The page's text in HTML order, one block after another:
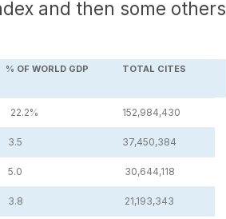
and then some others
% OF WORLD GDP TOTAL CITES
22.2% 152,984,430
3.5 37,450,384
5.0 30,644,118
3.8 21,193,343